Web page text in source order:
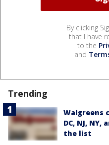
By clicking
that I have
to the
and
Trending
Walgreens
DC, NJ,
the list